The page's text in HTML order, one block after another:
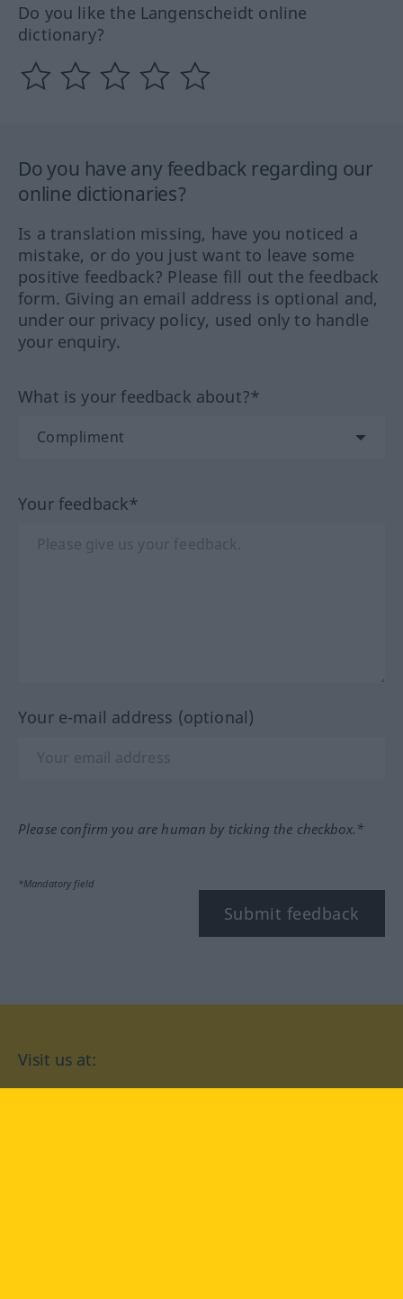
Do you like the Langenscheidt online
dictionary?
Do you have any feedback regarding our
online dictionaries?
Is a translation missing, have you noticed a
mistake, or do you just want to leave some
positive feedback? Please fill out the feedback
form. Giving an email address is optional and,
under our privacy policy, used only to handle
your enquiry.
What is your feedback about?*
Your feedback*
Your e-mail address (optional)
Please confirm you are human by ticking the checkbox.*
*Mandatory field
Submit feedback
Visit us at: